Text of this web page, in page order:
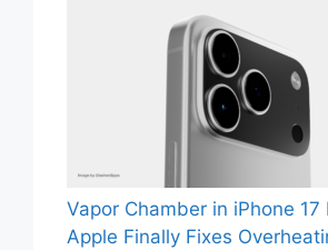
Vapor Chamber in iPhone 17
Apple Finally Fixes